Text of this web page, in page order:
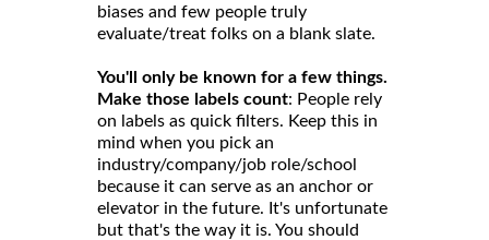
biases and few people truly
evaluate/treat folks on a blank slate.
You'll only be known for a few things.
Make those labels count: People rely
on labels as quick filters. Keep this in
mind when you pick an
industry/company/job role/school
because it can serve as an anchor or
elevator in the future. It's unfortunate
but that's the way it is. You should